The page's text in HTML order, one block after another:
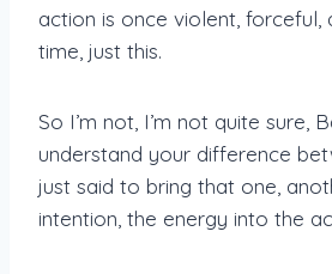
action is once violent,
time, just this.
So I’m not, I’m not quite sure,
understand your difference
just said to bring that one,
intention, the energy into the